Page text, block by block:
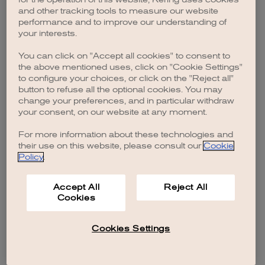
browser console for more information).
and other tracking tools to measure our website
performance and to improve our understanding of
your interests.
You can click on "Accept all cookies" to consent to
the above mentioned uses, click on "Cookie Settings"
to configure your choices, or click on the "Reject all"
button to refuse all the optional cookies. You may
change your preferences, and in particular withdraw
your consent, on our website at any moment.
For more information about these technologies and
their use on this website, please consult our Cookie
Policy.
Accept All
Cookies
Reject All
Cookies Settings